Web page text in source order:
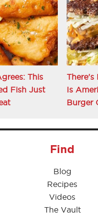
This
Fish Just
There's
Is
Burger
Find
Blog
Recipes
Videos
The Vault